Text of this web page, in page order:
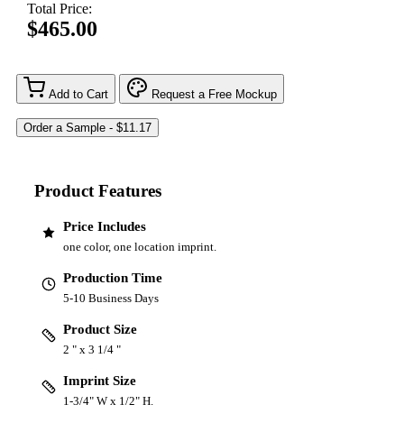
Total Price:
$465.00
Add to Cart Request a Free Mockup
Product Features
Price Includes
one color, one location imprint.
Production Time
5-10 Business Days
Product Size
2 " x 3 1/4 "
Imprint Size
1-3/4" W x 1/2" H.